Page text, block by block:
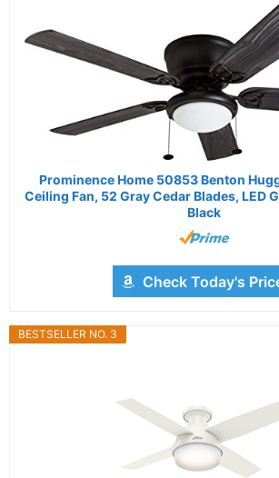
Prominence Home 50853 Benton
Ceiling Fan, 52 Gray Cedar Blades, LED
Black
Check Today's
BESTSELLER NO. 3